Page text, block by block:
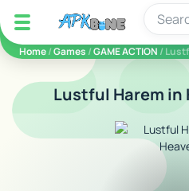
apkbine
Home/Games /GAME ACTION /
Lustful Harem in